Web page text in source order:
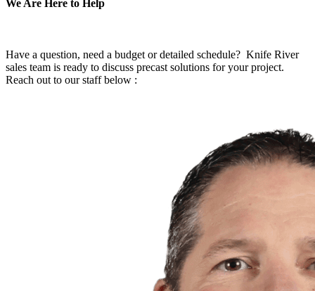
We Are Here to Help
Have a question, need a budget or detailed schedule? Knife River
sales team is ready to discuss precast solutions for your project.
Reach out to our staff below :